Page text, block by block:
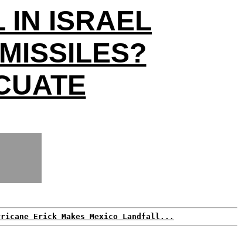
IN ISRAEL
Erick Makes Mexico Landfall...